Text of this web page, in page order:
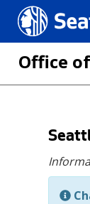
Seattle.gov
Office
main
content